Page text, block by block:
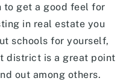
to get a good feel for
in real estate you
schools for yourself,
district is a great point
out among others.